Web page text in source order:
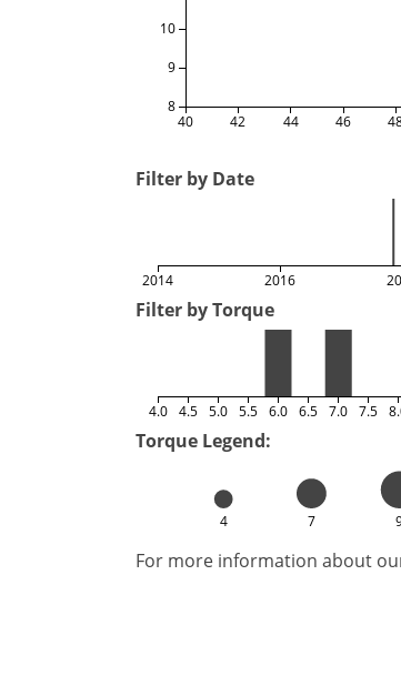
40 42 44 46
8
9
10
Filter by Date
2014 2016
Filter by Torque
4.0 4.5 5.0 5.5 6.0 6.5 7.0 7.5
Torque Legend:
4 7
For more information about